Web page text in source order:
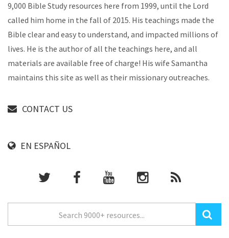
9,000 Bible Study resources here from 1999, until the Lord
called him home in the fall of 2015. His teachings made the
Bible clear and easy to understand, and impacted millions of
lives. He is the author of all the teachings here, and all
materials are available free of charge! His wife Samantha
maintains this site as well as their missionary outreaches.
CONTACT US
EN ESPAÑOL